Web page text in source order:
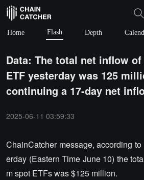
Home Flash Depth
Data: The total net inflow
ETF yesterday was 125
continuing a 17-day net
2025-06-11 03:59:33
ChainCatcher message, according
erday (Eastern Time June 10) the
m spot ETFs was $125 million.